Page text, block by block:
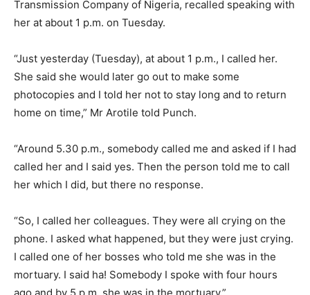
Transmission Company of Nigeria, recalled speaking with
her at about 1 p.m. on Tuesday.
“Just yesterday (Tuesday), at about 1 p.m., I called her.
She said she would later go out to make some
photocopies and I told her not to stay long and to return
home on time,” Mr Arotile told Punch.
“Around 5.30 p.m., somebody called me and asked if I had
called her and I said yes. Then the person told me to call
her which I did, but there no response.
“So, I called her colleagues. They were all crying on the
phone. I asked what happened, but they were just crying.
I called one of her bosses who told me she was in the
mortuary. I said ha! Somebody I spoke with four hours